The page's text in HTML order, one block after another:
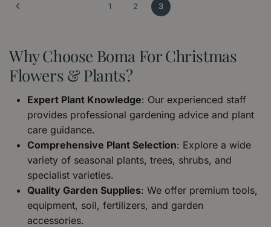
1 2 3
Why Choose Boma For Christmas
Flowers & Plants?
Expert Plant Knowledge: Our experienced staff
provides professional gardening advice and plant
care guidance.
Comprehensive Plant Selection: Explore a wide
variety of seasonal plants, trees, shrubs, and
specialist varieties.
Quality Garden Supplies: We offer premium tools,
equipment, soil, fertilizers, and garden
accessories.